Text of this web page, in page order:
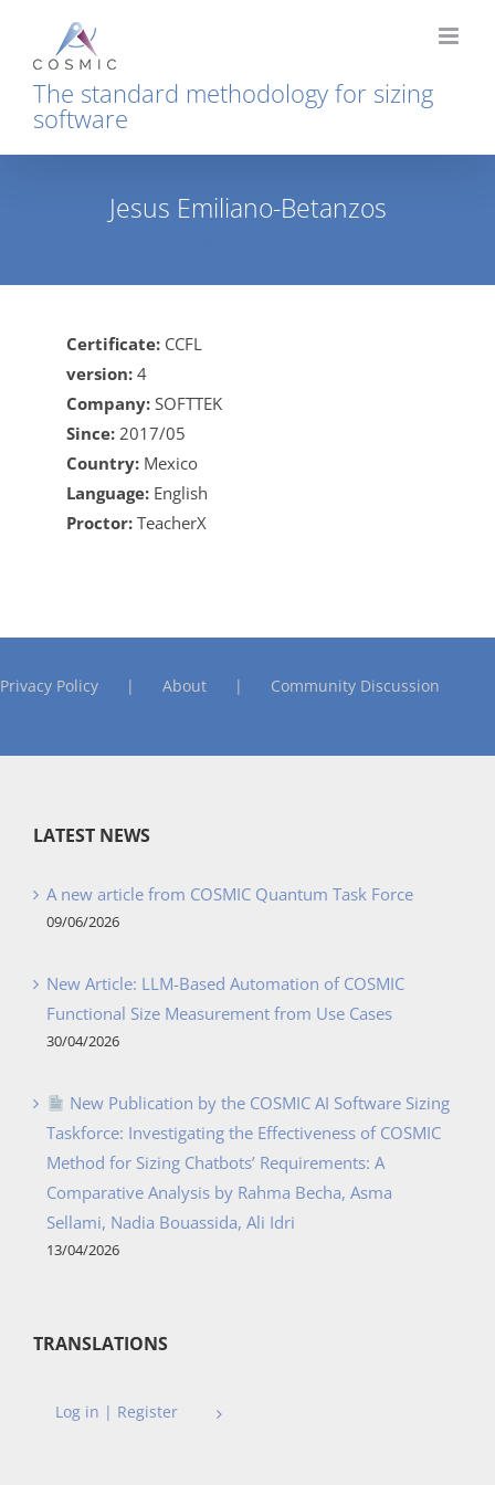
content
The standard methodology for sizing
software
Jesus Emiliano-Betanzos
Certificate: CCFL
version: 4
Company: SOFTTEK
Since: 2017/05
Country: Mexico
Language: English
Proctor: TeacherX
Privacy Policy About Community Discussion
LATEST NEWS
A new article from COSMIC Quantum Task Force
09/06/2026
New Article: LLM-Based Automation of COSMIC
Functional Size Measurement from Use Cases
30/04/2026
New Publication by the COSMIC AI Software Sizing
Taskforce: Investigating the Effectiveness of COSMIC
Method for Sizing Chatbots’ Requirements: A
Comparative Analysis by Rahma Becha, Asma
Sellami, Nadia Bouassida, Ali Idri
13/04/2026
TRANSLATIONS
Log in | Register